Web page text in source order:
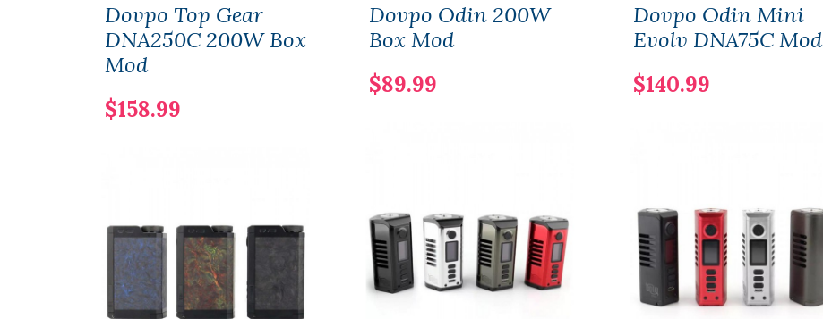
Dovpo Top Gear
DNA250C 200W Box
Mod
$158.99
Dovpo Odin 200W
Box Mod
$89.99
Dovpo Odin Mini
Evolv DNA75C Mod
$140.99